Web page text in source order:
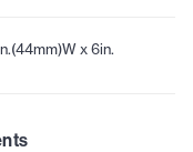
x 6in.